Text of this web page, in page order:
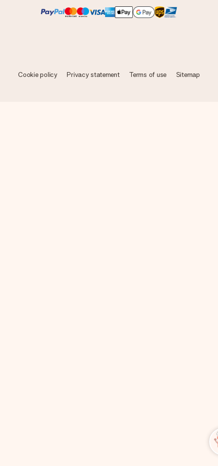
Cookie policy Privacy statement Terms of use Sitemap